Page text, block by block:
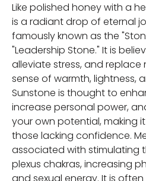
Like polished honey with a
is a radiant drop of eternal
famously known as the
"Leadership Stone." It is
alleviate stress, and
sense of warmth, lightness,
Sunstone is thought to
increase personal power,
your own potential, making
those lacking confidence.
associated with stimulating
plexus chakras, increasing